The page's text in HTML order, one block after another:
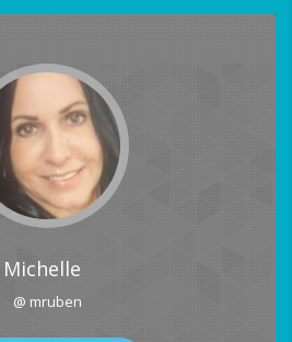
Michelle
@ mruben